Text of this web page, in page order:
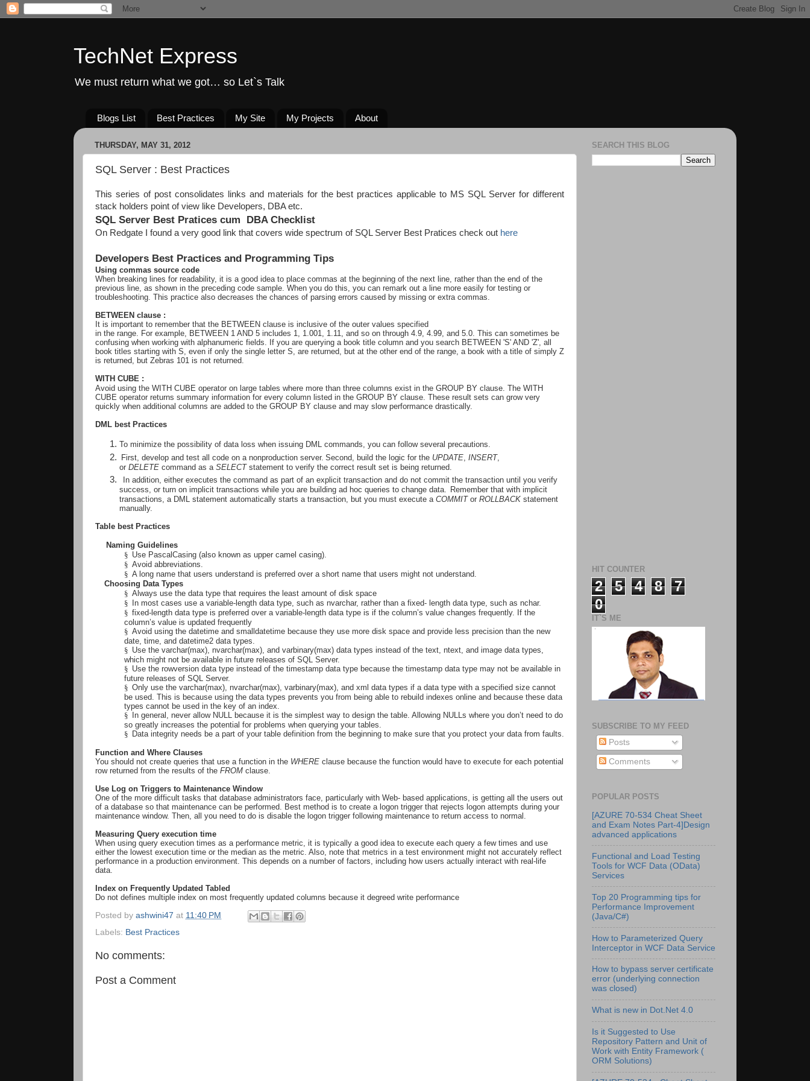
TechNet Express
We must return what we got… so Let`s Talk
Blogs List Best Practices My Site My Projects About
THURSDAY, MAY 31, 2012
SQL Server : Best Practices
This series of post consolidates links and materials for the best practices applicable to MS SQL Server for different
stack holders point of view like Developers, DBA etc.
SQL Server Best Pratices cum DBA Checklist
On Redgate I found a very good link that covers wide spectrum of SQL Server Best Pratices check out here
Developers Best Practices and Programming Tips
Using commas source code
When breaking lines for readability, it is a good idea to place commas at the beginning of the next line, rather than the end of the
previous line, as shown in the preceding code sample. When you do this, you can remark out a line more easily for testing or
troubleshooting. This practice also decreases the chances of parsing errors caused by missing or extra commas.
BETWEEN clause :
It is important to remember that the BETWEEN clause is inclusive of the outer values specified
in the range. For example, BETWEEN 1 AND 5 includes 1, 1.001, 1.11, and so on through 4.9, 4.99, and 5.0. This can sometimes be
confusing when working with alphanumeric fields. If you are querying a book title column and you search BETWEEN 'S' AND 'Z', all
book titles starting with S, even if only the single letter S, are returned, but at the other end of the range, a book with a title of simply Z
is returned, but Zebras 101 is not returned.
WITH CUBE :
Avoid using the WITH CUBE operator on large tables where more than three columns exist in the GROUP BY clause. The WITH
CUBE operator returns summary information for every column listed in the GROUP BY clause. These result sets can grow very
quickly when additional columns are added to the GROUP BY clause and may slow performance drastically.
DML best Practices
To minimize the possibility of data loss when issuing DML commands, you can follow several precautions.
First, develop and test all code on a nonproduction server. Second, build the logic for the UPDATE INSERT,
or DELETE command as a SELECT statement to verify the correct result set is being returned.
In addition, either executes the command as part of an explicit transaction and do not commit the transaction until you verify
success, or turn on implicit transactions while you are building ad hoc queries to change data. Remember that with implicit
transactions, a DML statement automatically starts a transaction, but you must execute a COMMIT or ROLLBACK statement
manually.
Table best Practices
Naming Guidelines
§ Use PascalCasing (also known as upper camel casing).
§ Avoid abbreviations.
§ A long name that users understand is preferred over a short name that users might not understand.
Choosing Data Types
§ Always use the data type that requires the least amount of disk space
§
In most cases use a variable-length data type, such as nvarchar, rather than a fixed- length data type, such as nchar.
§ fixed-length data type is preferred over a variable-length data type is if the column’s value changes frequently. If the
column’s value is updated frequently
§ Avoid using the datetime and smalldatetime because they use more disk space and provide less precision than the new
date, time, and datetime2 data types.
§ Use the varchar(max), nvarchar(max), and varbinary(max) data types instead of the text, ntext, and image data types,
which might not be available in future releases of SQL Server.
§ Use the rowversion data type instead of the timestamp data type because the timestamp data type may not be available in
future releases of SQL Server.
§ Only use the varchar(max), nvarchar(max), varbinary(max), and xml data types if a data type with a specified size cannot
be used. This is because using the data types prevents you from being able to rebuild indexes online and because these data
types cannot be used in the key of an index.
§
In general, never allow NULL because it is the simplest way to design the table. Allowing NULLs where you don’t need to do
so greatly increases the potential for problems when querying your tables.
§ Data integrity needs be a part of your table definition from the beginning to make sure that you protect your data from faults.
Function and Where Clauses
You should not create queries that use a function in the WHERE clause because the function would have to execute for each potential
row returned from the results of the FROM clause.
Use Log on Triggers to Maintenance Window
One of the more difficult tasks that database administrators face, particularly with Web- based applications, is getting all the users out
of a database so that maintenance can be performed. Best method is to create a logon trigger that rejects logon attempts during your
maintenance window. Then, all you need to do is disable the logon trigger following maintenance to return access to normal.
Measuring Query execution time
When using query execution times as a performance metric, it is typically a good idea to execute each query a few times and use
either the lowest execution time or the median as the metric. Also, note that metrics in a test environment might not accurately reflect
performance in a production environment. This depends on a number of factors, including how users actually interact with real-life
data.
Index on Frequently Updated Tabled
Do not defines multiple index on most frequently updated columns because it degreed write performance
Posted by ashwini47 at 11:40 PM
Labels: Best Practices
No comments:
Post a Comment
SEARCH THIS BLOG
HIT COUNTER
2 5 4 8
7
0
IT`S ME
SUBSCRIBE TO MY FEED
Posts
Comments
POPULAR POSTS
[AZURE 70-534 Cheat Sheet
and Exam Notes Part-4]Design
advanced applications
Functional and Load Testing
Tools for WCF Data (OData)
Services
Top 20 Programming tips for
Performance Improvement
(Java/C#)
How to Parameterized Query
Interceptor in WCF Data Service
How to bypass server certificate
error (underlying connection
was closed)
What is new in Dot.Net 4.0
Is it Suggested to Use
Repository Pattern and Unit of
Work with Entity Framework (
ORM Solutions)